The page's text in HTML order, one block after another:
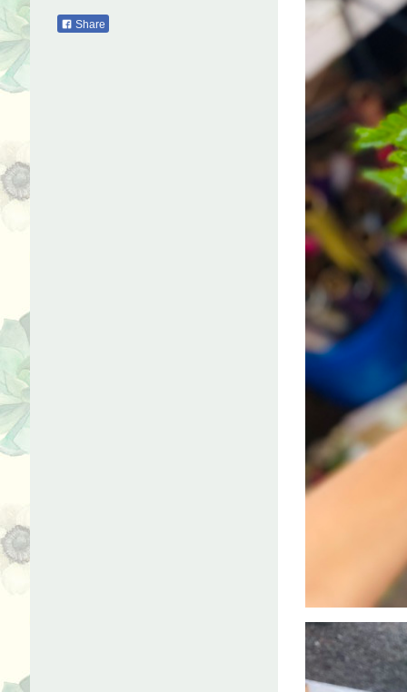
Share